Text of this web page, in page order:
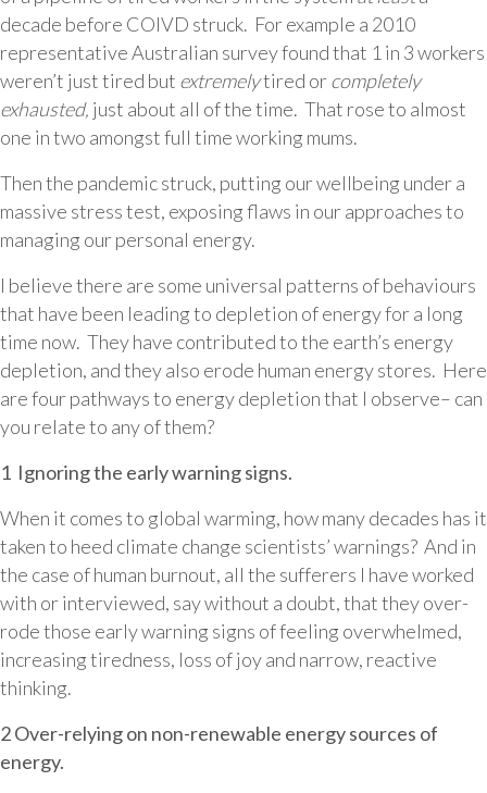
decade before COIVD struck. For example a 2010
representative Australian survey found that 1 in 3 workers
weren’t just tired but extremelytired orcompletely
exhausted, just about all of the time. That rose to almost
one in two amongst full time working mums.
Then the pandemic struck, putting our wellbeing under a
massive stress test, exposing flaws in our approaches to
managing our personal energy.
I believe there are some universal patterns of behaviours
that have been leading to depletion of energy for a long
time now. They have contributed to the earth’s energy
depletion, and they also erode human energy stores. Here
are four pathways to energy depletion that I observe– can
you relate to any of them?
1 Ignoring the early warning signs.
When it comes to global warming, how many decades has it
taken to heed climate change scientists’ warnings? And in
the case of human burnout, all the sufferers I have worked
with or interviewed, say without a doubt, that they over-
rode those early warning signs of feeling overwhelmed,
increasing tiredness, loss of joy and narrow, reactive
thinking.
2 Over-relying on non-renewable energy sources of
energy.